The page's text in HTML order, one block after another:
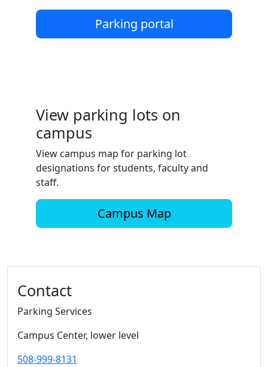
Parking portal
View parking lots on
campus
View campus map for parking lot
designations for students, faculty and
staff.
Campus Map
Contact
Parking Services
Campus Center, lower level
508-999-8131